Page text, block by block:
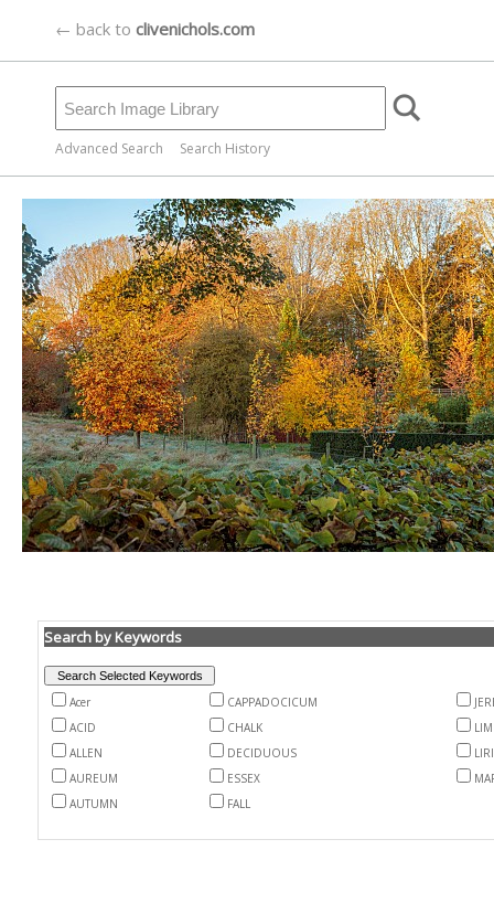
← back to clivenichols.com
Advanced Search Search History
Search by Keywords
Acer CAPPADOCICUM
ACID
CHALK
ALLEN
DECIDUOUS
AUREUM
ESSEX
AUTUMN
FALL